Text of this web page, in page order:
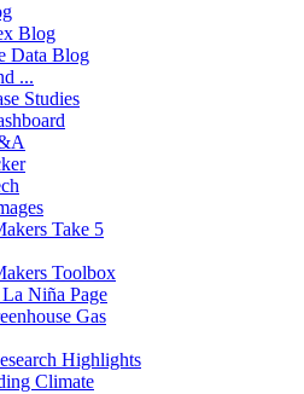
Blog
Data Blog
...
Studies
Take 5
Toolbox
Niña Page
Gas
Highlights
Climate